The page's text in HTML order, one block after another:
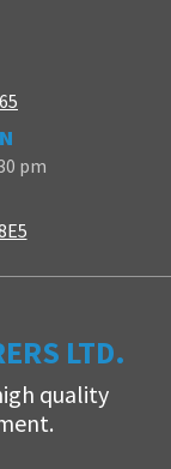
pm
LTD.
quality